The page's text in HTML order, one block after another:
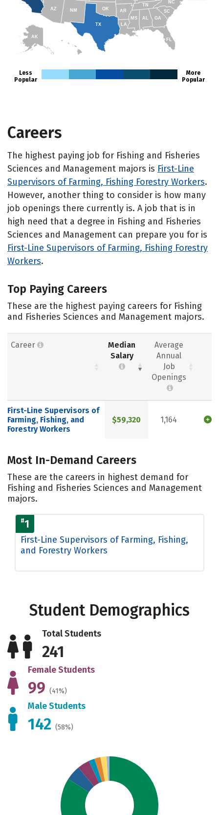
AK
FL
SC
GA
AL
NC
TN
TX
AZ
NM
MS
AR
OK
LA
Less
Popular
More
Popular
Careers
The highest paying job for Fishing and Fisheries
Sciences and Management majors is First-Line
Supervisors of Farming, Fishing Forestry Workers.
However, another thing to consider is how many
job openings there currently is. A job that is in
high need that a degree in Fishing and Fisheries
Sciences and Management can prepare you for is
First-Line Supervisors of Farming, Fishing Forestry
Workers.
Top Paying Careers
These are the highest paying careers for Fishing
and Fisheries Sciences and Management majors.
Career
Median
Salary
Average
Annual
Job
Openings
First-Line Supervisors of
Farming, Fishing, and
Forestry Workers
$59,320 1,164
Most In-Demand Careers
These are the careers in highest demand for
Fishing and Fisheries Sciences and Management
majors.
#1
First-Line Supervisors of Farming, Fishing,
and Forestry Workers
Student Demographics
Total Students
241
Female Students
99 (41%)
Male Students
142 (58%)